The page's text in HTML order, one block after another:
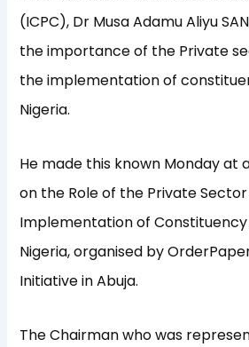
(ICPC), Dr Musa Adamu Aliyu
the importance of the Private
the implementation of
Nigeria.
He made this known Monday at
on the Role of the Private
Implementation of
Nigeria, organised by
Initiative in Abuja.
The Chairman who was